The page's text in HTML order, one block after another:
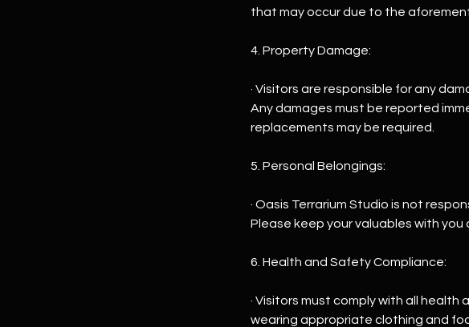
that may occur due to the
4. Property Damage:
· Visitors are responsible for any
Any damages must be reported
replacements may be required.
5. Personal Belongings:
· Oasis Terrarium Studio is not
Please keep your valuables with you
6. Health and Safety Compliance:
· Visitors must comply with all
wearing appropriate clothing and